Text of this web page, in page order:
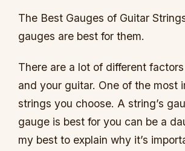
The Best Gauges of Guitar
gauges are best for them.
There are a lot of different
and your guitar. One of the most
strings you choose. A string’s
gauge is best for you can be a
my best to explain why it’s